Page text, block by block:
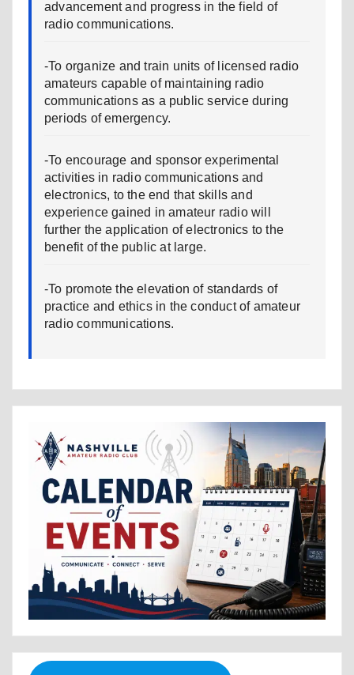
advancement and progress in the field of
radio communications.
-To organize and train units of licensed radio
amateurs capable of maintaining radio
communications as a public service during
periods of emergency.
-To encourage and sponsor experimental
activities in radio communications and
electronics, to the end that skills and
experience gained in amateur radio will
further the application of electronics to the
benefit of the public at large.
-To promote the elevation of standards of
practice and ethics in the conduct of amateur
radio communications.